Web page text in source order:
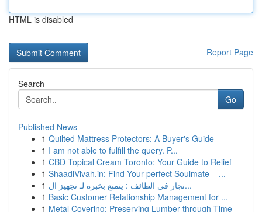
HTML is disabled
Report Page
Search
Go
Published News
1 Quilted Mattress Protectors: A Buyer's Guide
1 I am not able to fulfill the query. P...
1 CBD Topical Cream Toronto: Your Guide to Relief
1 ShaadiVivah.in: Find Your perfect Soulmate – ...
1
نجار في الطائف : يتمتع بخبرة لـ تجهيز ال...
1 Basic Customer Relationship Management for ...
1 Metal Covering: Preserving Lumber through Time